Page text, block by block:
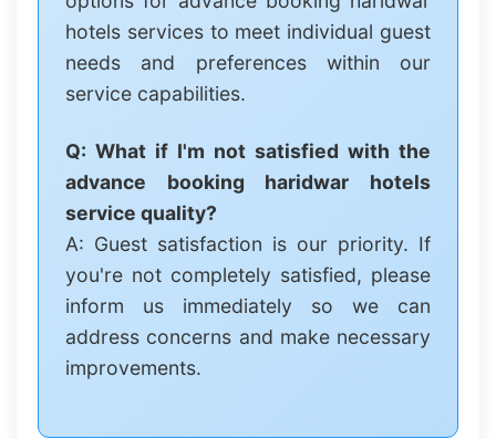
hotels services to meet individual guest
needs and preferences within our
service capabilities.
Q: What if I'm not satisfied with the
advance booking haridwar hotels
service quality?
A: Guest satisfaction is our priority. If
you're not completely satisfied, please
inform us immediately so we can
address concerns and make necessary
improvements.